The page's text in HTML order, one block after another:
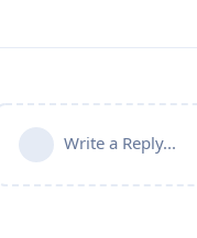
Write a Reply...